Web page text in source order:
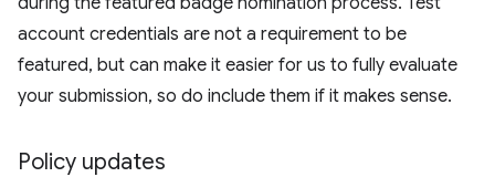
account credentials are not a requirement to be
featured, but can make it easier for us to fully evaluate
your submission, so do include them if it makes sense.
Policy updates